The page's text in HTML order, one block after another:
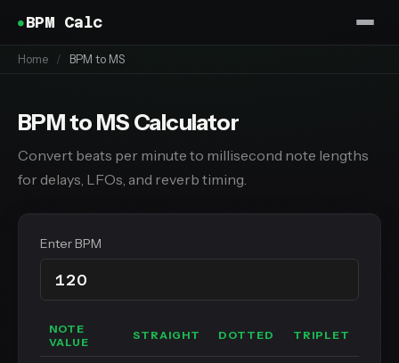
BPM Calc
Home / BPM to MS
BPM to MS Calculator
Convert beats per minute to millisecond note lengths
for delays, LFOs, and reverb timing.
Enter BPM
NOTE
VALUE
STRAIGHT DOTTED TRIPLET